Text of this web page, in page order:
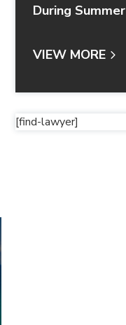
During Summer
VIEW MORE
[find-lawyer]